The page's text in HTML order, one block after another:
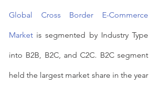
Global Cross Border E-Commerce
Market is segmented by Industry Type
into B2B, B2C, and C2C. B2C segment
held the largest market share in the year